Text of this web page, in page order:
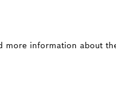
more information about